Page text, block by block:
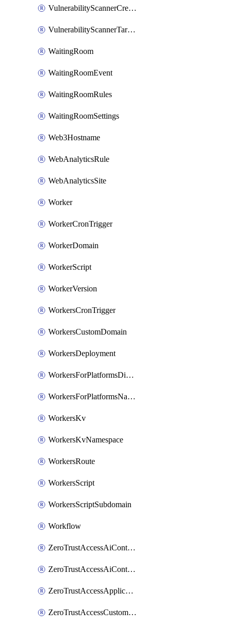
VulnerabilityScannerCredentialSet
VulnerabilityScannerTargetEnvironment
WaitingRoom
WaitingRoomEvent
WaitingRoomRules
WaitingRoomSettings
Web3Hostname
WebAnalyticsRule
WebAnalyticsSite
Worker
WorkerCronTrigger
WorkerDomain
WorkerScript
WorkerVersion
WorkersCronTrigger
WorkersCustomDomain
WorkersDeployment
WorkersForPlatformsDispatchNamespace
WorkersForPlatformsNamespace
WorkersKv
WorkersKvNamespace
WorkersRoute
WorkersScript
WorkersScriptSubdomain
Workflow
ZeroTrustAccessAiControlsMcpPortal
ZeroTrustAccessAiControlsMcpServer
ZeroTrustAccessApplication
ZeroTrustAccessCustomPage